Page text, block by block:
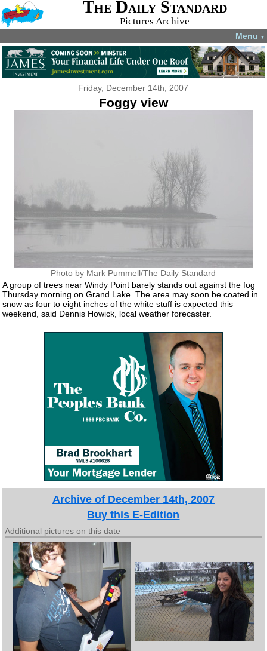
The Daily Standard
Pictures Archive
Menu ▼
Friday, December 14th, 2007
Foggy view
Photo by Mark Pummell/The Daily Standard
A group of trees near Windy Point barely stands out against the fog
Thursday morning on Grand Lake. The area may soon be coated in
snow as four to eight inches of the white stuff is expected this
weekend, said Dennis Howick, local weather forecaster.
Archive of December 14th, 2007
Buy this E-Edition
Additional pictures on this date